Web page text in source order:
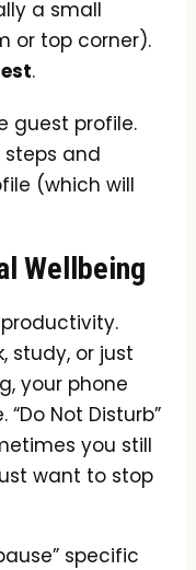
a small
or top corner).
.
guest profile.
steps and
(which will
Wellbeing
study, or just
your phone
Not Disturb”
you still
want to stop
specific